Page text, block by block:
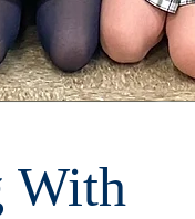
With